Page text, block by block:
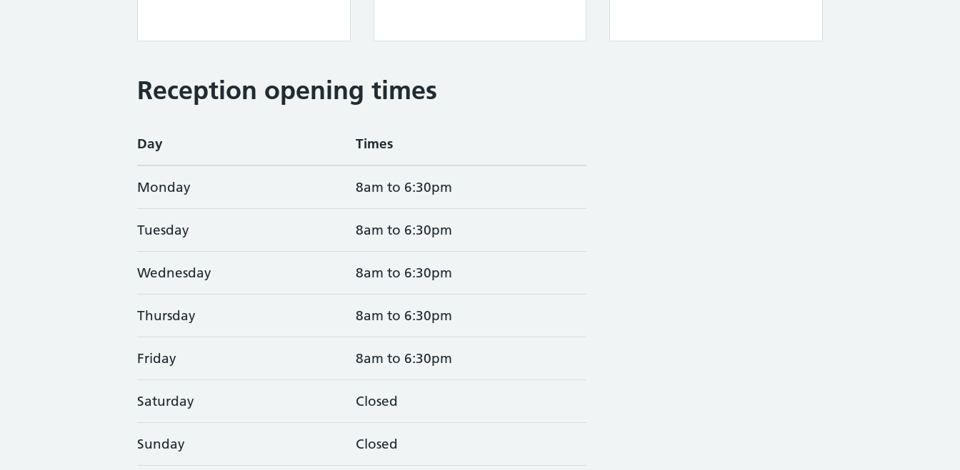
Reception opening times
Day Times
Monday 8am to 6:30pm
Tuesday 8am to 6:30pm
Wednesday 8am to 6:30pm
Thursday 8am to 6:30pm
Friday 8am to 6:30pm
Saturday Closed
Sunday Closed